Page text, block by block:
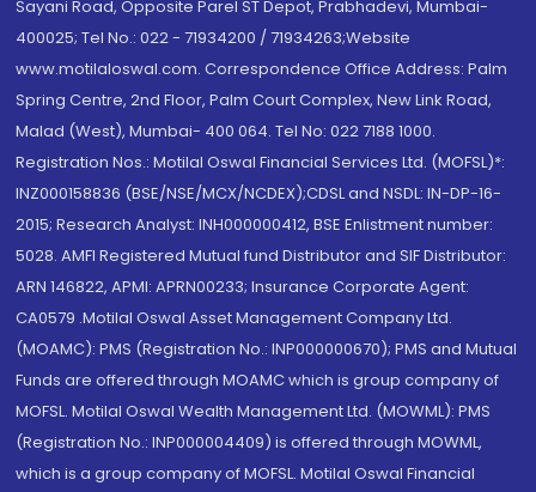
Sayani Road, Opposite Parel ST Depot, Prabhadevi, Mumbai-
400025; Tel No.: 022 - 71934200 / 71934263;Website
www.motilaloswal.com. Correspondence Office Address: Palm
Spring Centre, 2nd Floor, Palm Court Complex, New Link Road,
Malad (West), Mumbai- 400 064. Tel No: 022 7188 1000.
Registration Nos.: Motilal Oswal Financial Services Ltd. (MOFSL)*:
INZ000158836 (BSE/NSE/MCX/NCDEX);CDSL and NSDL: IN-DP-16-
2015; Research Analyst: INH000000412, BSE Enlistment number:
5028. AMFI Registered Mutual fund Distributor and SIF Distributor:
ARN 146822, APMI: APRN00233; Insurance Corporate Agent:
CA0579 .Motilal Oswal Asset Management Company Ltd.
(MOAMC): PMS (Registration No.: INP000000670); PMS and Mutual
Funds are offered through MOAMC which is group company of
MOFSL. Motilal Oswal Wealth Management Ltd. (MOWML): PMS
(Registration No.: INP000004409) is offered through MOWML,
which is a group company of MOFSL. Motilal Oswal Financial